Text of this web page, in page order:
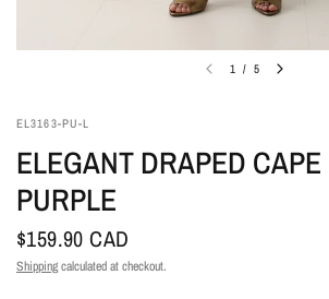
1 / 5
EL3163-PU-L
ELEGANT DRAPED
PURPLE
$159.90 CAD
Shippingcalculated at checkout.